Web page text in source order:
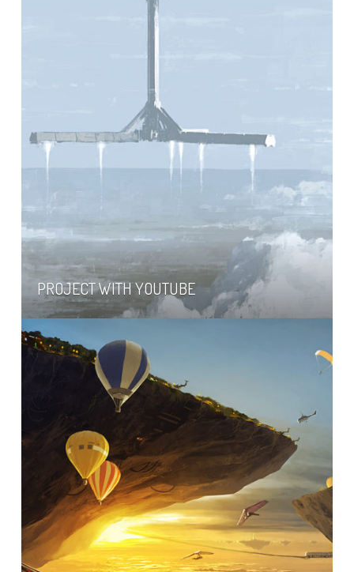
PROJECT WITH YOUTUBE